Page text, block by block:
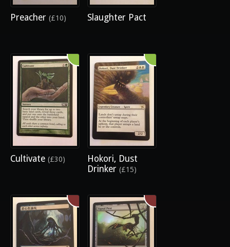
Preacher (£10) Slaughter Pact
Cultivate (£30)
Hokori, Dust
Drinker (£15)